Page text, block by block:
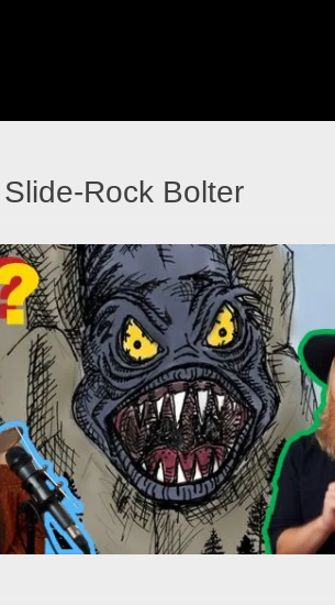
ACROSS
ATLAS
Your
guided
tour
into
creatures
unknown
Slide-Rock Bolter